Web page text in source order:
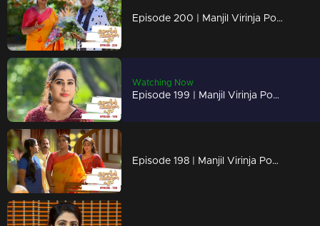
Episode 200 | Manjil Virinja Poovu | 11 December 2019
Watching Now
Episode 199 | Manjil Virinja Poovu | 10 December 2019
Episode 198 | Manjil Virinja Poovu | 09 December 2019